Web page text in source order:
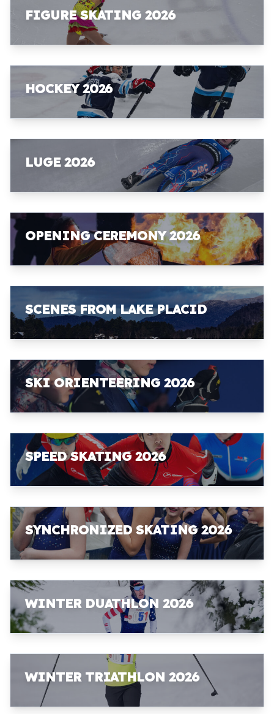
FIGURE SKATING 2026
HOCKEY 2026
LUGE 2026
OPENING CEREMONY 2026
SCENES FROM LAKE PLACID
SKI ORIENTEERING 2026
SPEED SKATING 2026
SYNCHRONIZED SKATING 2026
WINTER DUATHLON 2026
WINTER TRIATHLON 2026